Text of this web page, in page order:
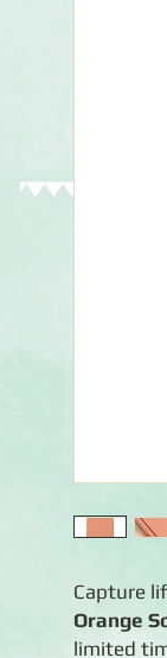
Capture
Orange
limited